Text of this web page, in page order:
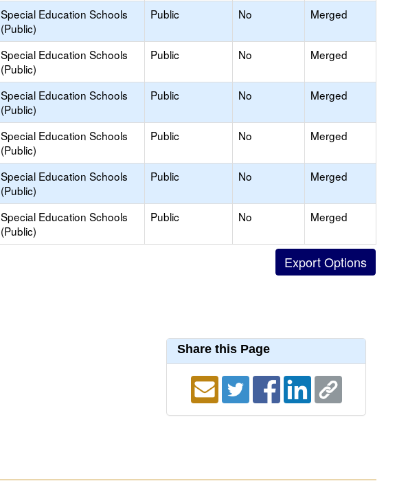
Special Education Schools
(Public)
Public No Merged
Special Education Schools
(Public)
Public No Merged
Special Education Schools
(Public)
Public No Merged
Special Education Schools
(Public)
Public No Merged
Special Education Schools
(Public)
Public No Merged
Special Education Schools
(Public)
Public No Merged
Share this Page